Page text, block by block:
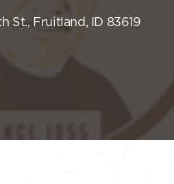
St., Fruitland, ID 83619